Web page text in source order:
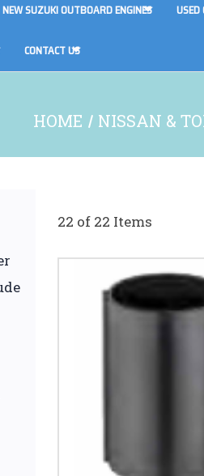
NEW SUZUKI OUTBOARD ENGINES
CONTACT US
HOME NISSAN &
22 of 22 Items